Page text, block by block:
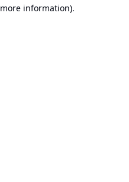
information).